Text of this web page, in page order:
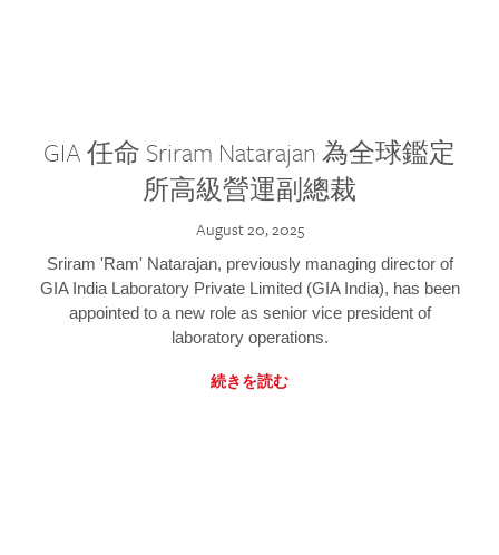
GIA 任命 Sriram Natarajan 為全球鑑定
所高級營運副總裁
August 20, 2025
Sriram 'Ram' Natarajan, previously managing director of
GIA India Laboratory Private Limited (GIA India), has been
appointed to a new role as senior vice president of
laboratory operations.
続きを読む